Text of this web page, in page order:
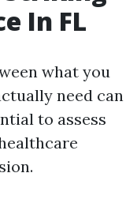
In FL
what you
need can
to assess